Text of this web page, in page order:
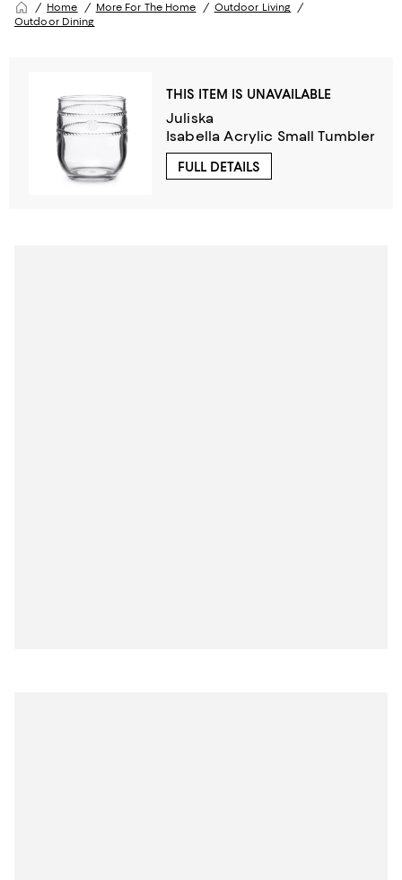
Home More For The Home
Outdoor Living
Outdoor Dining
THIS ITEM IS UNAVAILABLE
Juliska
Isabella Acrylic Small Tumbler
FULL DETAILS